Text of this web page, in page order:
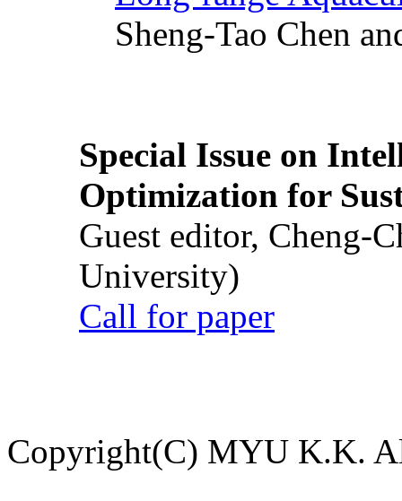
Sheng-Tao Chen
Special Issue on
Optimization for
Guest editor, Cheng-
University)
Call for paper
Copyright(C) MYU K.K.